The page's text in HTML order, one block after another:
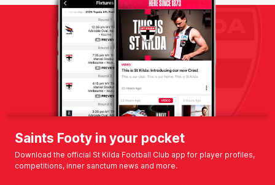
Saints Footy in your pocket
Download the official St Kilda Football Club app for player profiles,
competitions, inner sanctum news and more.